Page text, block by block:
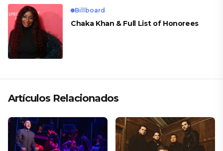
Billboard
Chaka Khan & Full List of Honorees
Artículos Relacionados